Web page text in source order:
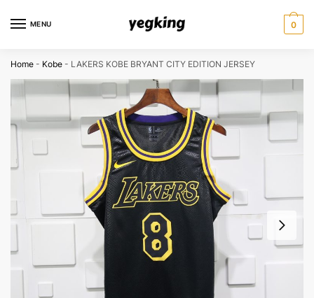
MENU 0
Home - Kobe - LAKERS KOBE BRYANT CITY EDITION JERSEY